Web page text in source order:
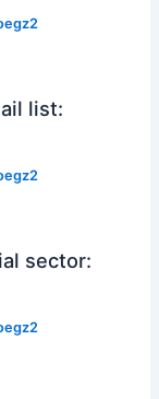
list:
sector: